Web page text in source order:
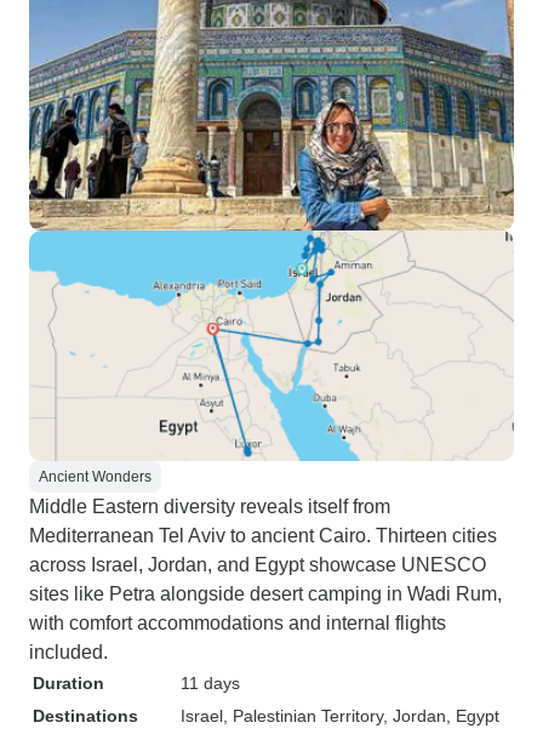
Ancient Wonders
Middle Eastern diversity reveals itself from
Mediterranean Tel Aviv to ancient Cairo. Thirteen cities
across Israel, Jordan, and Egypt showcase UNESCO
sites like Petra alongside desert camping in Wadi Rum,
with comfort accommodations and internal flights
included.
Duration
11 days
Destinations
Israel , Palestinian Territory, Jordan , Egypt